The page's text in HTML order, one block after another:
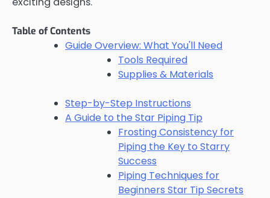
Table of Contents
Guide Overview: What You'll Need
Tools Required
Supplies & Materials
Step-by-Step Instructions
A Guide to the Star Piping Tip
Frosting Consistency for
Piping the Key to Starry
Success
Piping Techniques for
Beginners Star Tip Secrets